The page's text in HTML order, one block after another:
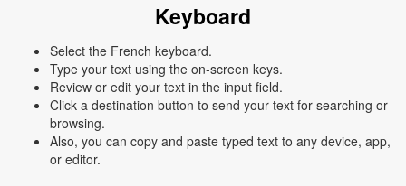
Keyboard
Select the French keyboard.
Type your text using the on-screen keys.
Review or edit your text in the input field.
Click a destination button to send your text for searching or
browsing.
Also, you can copy and paste typed text to any device, app,
or editor.